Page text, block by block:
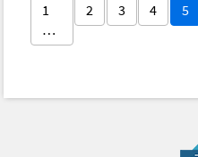
1
…
2 3 4 5